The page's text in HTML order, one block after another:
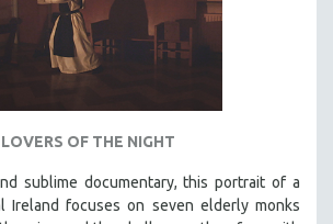
| DOCUMENTARIES
| ESSENTIAL FILMS
ON KANOPY
WANG
LOVERS OF THE NIGHT
sublime documentary, this portrait of a
Ireland focuses on seven elderly monks